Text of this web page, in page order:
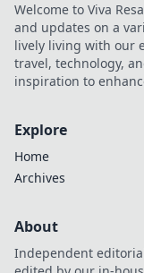
Welcome to Viva
and updates on a
lively living with our
travel, technology,
inspiration to
Explore
Home
Archives
About
Independent